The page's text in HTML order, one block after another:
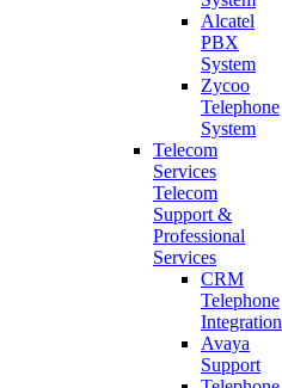
Alcatel
PBX
System
Zycoo
Telephone
System
Telecom
Services
Telecom
Support &
Professional
Services
CRM
Telephone
Integration
Avaya
Support